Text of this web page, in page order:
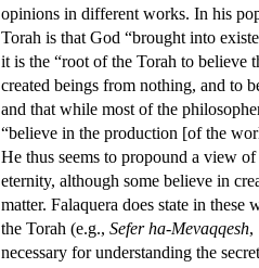
opinions in different works. In his
Torah is that God “brought into
it is the “root of the Torah to believe
created beings from nothing, and to
and that while most of the
“believe in the production [of the
He thus seems to propound a view
eternity, although some believe in
matter. Falaquera does state in
the Torah (e.g., Sefer ha-Mevaqqesh,
necessary for understanding the